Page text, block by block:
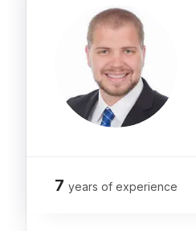
7 years of experience